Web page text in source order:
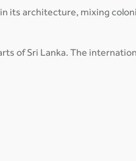
its architecture, mixing
of Sri Lanka. The